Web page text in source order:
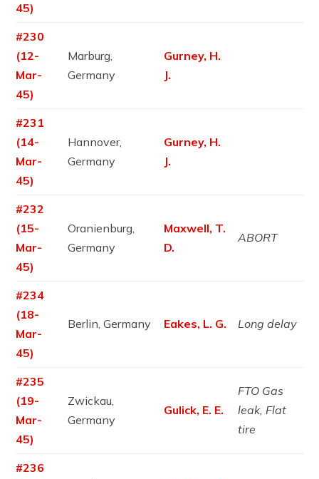
45)
#230
(12-
Mar-
45)
Marburg,
Germany
Gurney, H.
J.
#231
(14-
Mar-
45)
Hannover,
Germany
Gurney, H.
J.
#232
(15-
Mar-
45)
Oranienburg,
Germany
Maxwell, T.
D.
ABORT
#234
(18-
Mar-
45)
Berlin, Germany Eakes, L. G. Long delay
#235
(19-
Mar-
45)
Zwickau,
Germany
Gulick, E. E.
FTO Gas
leak, Flat
tire
#236